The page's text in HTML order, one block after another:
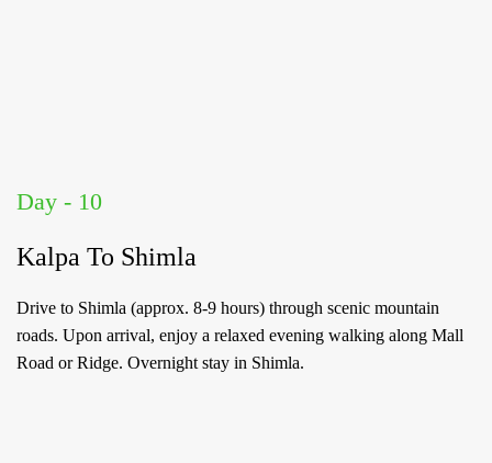
Day - 10
Kalpa To Shimla
Drive to Shimla (approx. 8-9 hours) through scenic mountain
roads. Upon arrival, enjoy a relaxed evening walking along Mall
Road or Ridge. Overnight stay in Shimla.